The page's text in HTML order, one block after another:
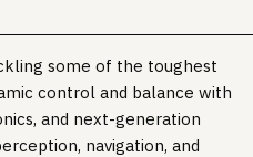
some of the toughest
control and balance with
and next-generation
navigation, and